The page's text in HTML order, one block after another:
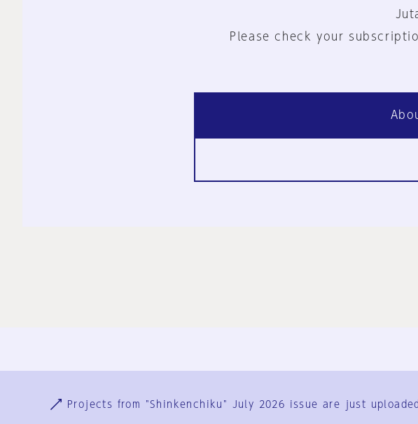
Please check your
Projects from "Shinkenchiku" July 2026 issue are just